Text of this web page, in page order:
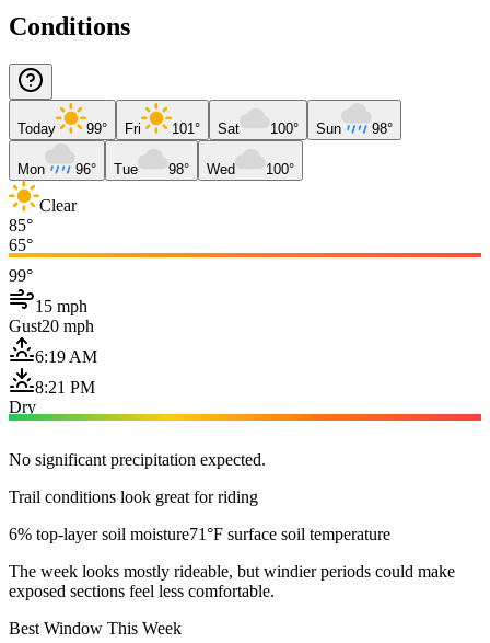
Conditions
Today 99° Fri 101° Sat 100° Sun 98°
Mon 96° Tue 98° Wed 100°
Clear
85°
65°
99°
15 mph
Gust20 mph
6:19 AM
8:21 PM
Dry
No significant precipitation expected.
Trail conditions look great for riding
6% top-layer soil moisture71°F surface soil temperature
The week looks mostly rideable, but windier periods could make
exposed sections feel less comfortable.
Best Window This Week